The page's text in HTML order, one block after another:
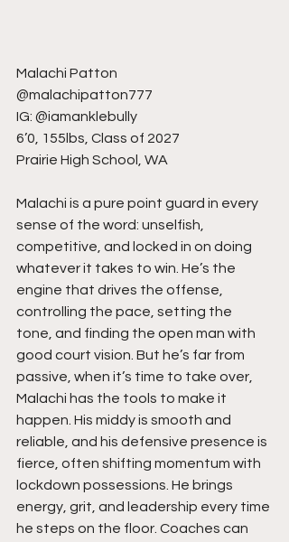
Malachi Patton
@malachipatton777
IG: @iamanklebully
6’0, 155lbs, Class of 2027
Prairie High School, WA
Malachi is a pure point guard in every
sense of the word: unselfish,
competitive, and locked in on doing
whatever it takes to win. He’s the
engine that drives the offense,
controlling the pace, setting the
tone, and finding the open man with
good court vision. But he’s far from
passive, when it’s time to take over,
Malachi has the tools to make it
happen. His middy is smooth and
reliable, and his defensive presence is
fierce, often shifting momentum with
lockdown possessions. He brings
energy, grit, and leadership every time
he steps on the floor. Coaches can